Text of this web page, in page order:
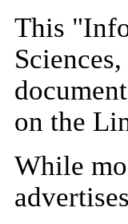
This
on the
While